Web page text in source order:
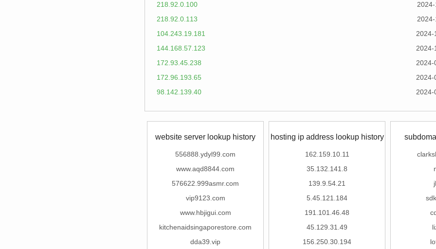
218.92.0.100
218.92.0.113
104.243.19.181
144.168.57.123
172.93.45.238
172.96.193.65
98.142.139.40
website server lookup history
556888.ydyl99.com
www.aqd8844.com
576622.999asmr.com
vip9123.com
www.hbjigui.com
kitchenaidsingaporestore.com
dda39.vip
hosting ip address lookup history
162.159.10.11
35.132.141.8
139.9.54.21
5.45.121.184
191.101.46.48
45.129.31.49
156.250.30.194